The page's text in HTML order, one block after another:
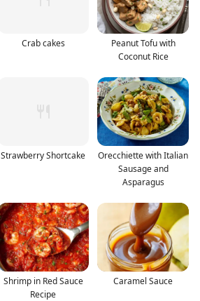
Crab cakes
Peanut Tofu with
Coconut Rice
Strawberry Shortcake
Orecchiette with Italian
Sausage and
Asparagus
Shrimp in Red Sauce
Recipe
Caramel Sauce